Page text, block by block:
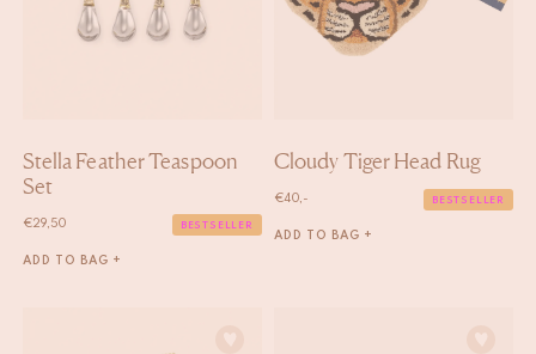
Stella Feather Teaspoon
Set
€29,50 BESTSELLER
ADD TO BAG +
Cloudy Tiger Head Rug
€40,- BESTSELLER
ADD TO BAG +